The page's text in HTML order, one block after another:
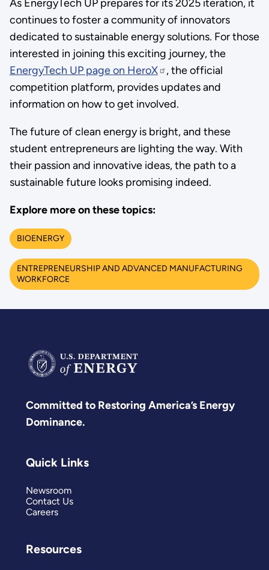
As EnergyTech UP prepares for its 2025 iteration, it
continues to foster a community of innovators
dedicated to sustainable energy solutions. For those
interested in joining this exciting journey, the
EnergyTech UP page on HeroX
, the official
competition platform, provides updates and
information on how to get involved.
The future of clean energy is bright, and these
student entrepreneurs are lighting the way. With
their passion and innovative ideas, the path to a
sustainable future looks promising indeed.
Explore more on these topics:
BIOENERGY
ENTREPRENEURSHIP AND ADVANCED MANUFACTURING
WORKFORCE
Committed to Restoring America’s Energy
Dominance.
Quick Links
Newsroom
Contact Us
Careers
Resources